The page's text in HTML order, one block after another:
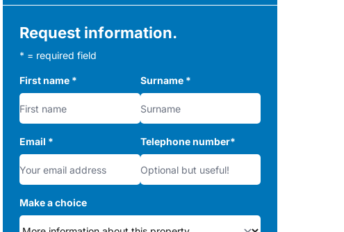
Request information.
* = required field
First name * Surname *
Email * Telephone number*
Make a choice